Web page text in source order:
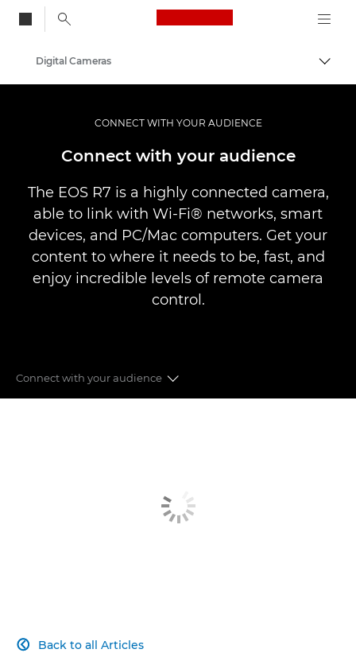
Canon Logo, back
Digital Cameras
CONNECT WITH YOUR AUDIENCE
Connect with your audience
The EOS R7 is a highly connected camera,
able to link with Wi-Fi® networks, smart
devices, and PC/Mac computers. Get your
content to where it needs to be, fast, and
enjoy incredible levels of remote camera
control.
Connect with your audience
Back to all Articles
